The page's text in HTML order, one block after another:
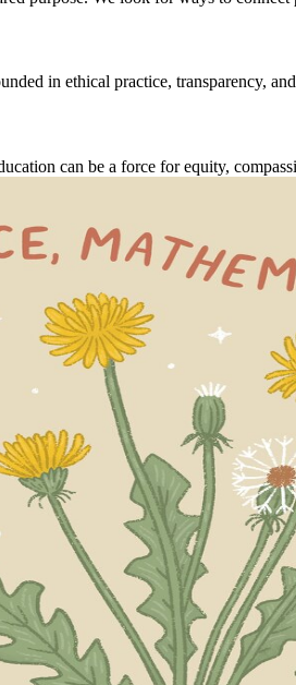
in ethical practice, transparency,
can be a force for equity,